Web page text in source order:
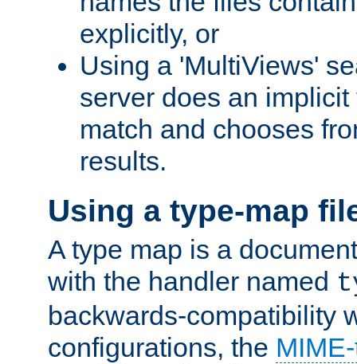
explicitly, or
Using a 'MultiViews'
server does an
match and chooses
results.
Using a type-map
A type map is a
with the handler named
backwards-compatibility
configurations, the